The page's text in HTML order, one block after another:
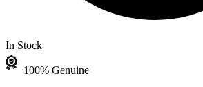
In Stock
100% Genuine